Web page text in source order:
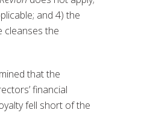
and 4) the
cleanses the
that the
financial
fell short of the